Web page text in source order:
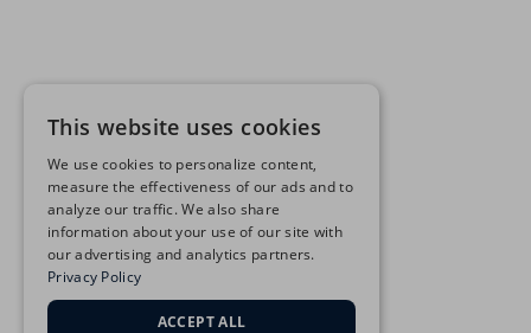
This website uses cookies
We use cookies to personalize content,
measure the effectiveness of our ads and to
analyze our traffic. We also share
information about your use of our site with
our advertising and analytics partners.
Privacy Policy
ACCEPT ALL